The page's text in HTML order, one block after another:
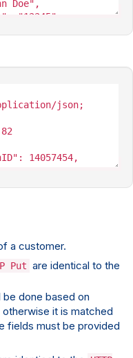
a customer.
Put are identical to the
done based on
it is matched
fields must be provided